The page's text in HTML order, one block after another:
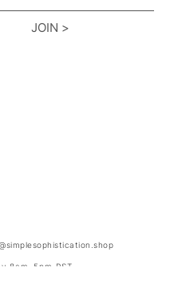
JOIN >
8am-5pm PST